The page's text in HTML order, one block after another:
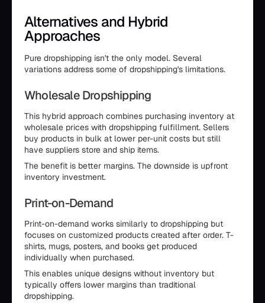
Alternatives and Hybrid
Approaches
Pure dropshipping isn't the only model. Several
variations address some of dropshipping's limitations.
Wholesale Dropshipping
This hybrid approach combines purchasing inventory at
wholesale prices with dropshipping fulfillment. Sellers
buy products in bulk at lower per-unit costs but still
have suppliers store and ship items.
The benefit is better margins. The downside is upfront
inventory investment.
Print-on-Demand
Print-on-demand works similarly to dropshipping but
focuses on customized products created after order. T-
shirts, mugs, posters, and books get produced
individually when purchased.
This enables unique designs without inventory but
typically offers lower margins than traditional
dropshipping.